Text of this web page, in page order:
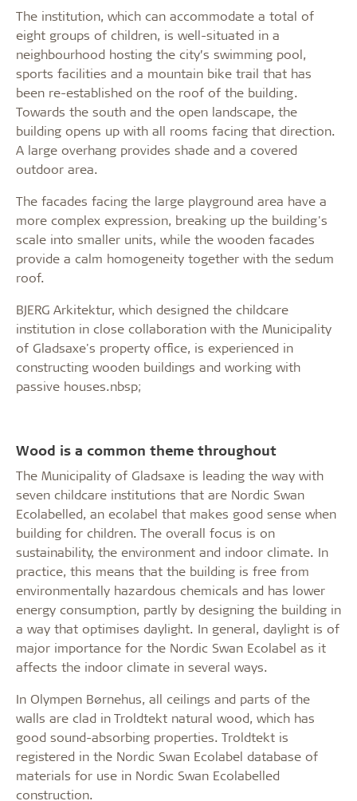
The institution, which can accommodate a total of
eight groups of children, is well-situated in a
neighbourhood hosting the city’s swimming pool,
sports facilities and a mountain bike trail that has
been re-established on the roof of the building.
Towards the south and the open landscape, the
building opens up with all rooms facing that direction.
A large overhang provides shade and a covered
outdoor area.
The facades facing the large playground area have a
more complex expression, breaking up the building's
scale into smaller units, while the wooden facades
provide a calm homogeneity together with the sedum
roof.
BJERG Arkitektur, which designed the childcare
institution in close collaboration with the Municipality
of Gladsaxe's property office, is experienced in
constructing wooden buildings and working with
passive houses.nbsp;
Wood is a common theme throughout
The Municipality of Gladsaxe is leading the way with
seven childcare institutions that are Nordic Swan
Ecolabelled, an ecolabel that makes good sense when
building for children. The overall focus is on
sustainability, the environment and indoor climate. In
practice, this means that the building is free from
environmentally hazardous chemicals and has lower
energy consumption, partly by designing the building in
a way that optimises daylight. In general, daylight is of
major importance for the Nordic Swan Ecolabel as it
affects the indoor climate in several ways.
In Olympen Børnehus, all ceilings and parts of the
walls are clad in Troldtekt natural wood, which has
good sound-absorbing properties. Troldtekt is
registered in the Nordic Swan Ecolabel database of
materials for use in Nordic Swan Ecolabelled
construction.